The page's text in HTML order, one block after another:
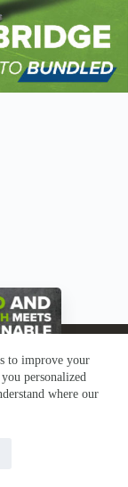
to improve your
personalized
where our
Contact